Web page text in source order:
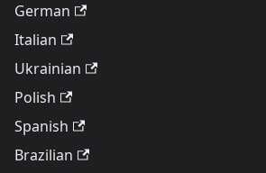
German
Italian
Ukrainian
Polish
Spanish
Brazilian